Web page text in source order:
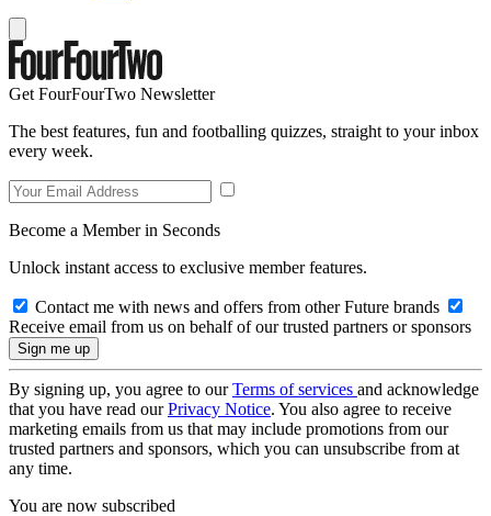
Get FourFourTwo Newsletter
The best features, fun and footballing quizzes, straight to your inbox
every week.
Become a Member in Seconds
Unlock instant access to exclusive member features.
Contact me with news and offers from other Future brands
Receive email from us on behalf of our trusted partners or sponsors
By signing up, you agree to ourTerms of services and acknowledge
that you have read ourPrivacy Notice. You also agree to receive
marketing emails from us that may include promotions from our
trusted partners and sponsors, which you can unsubscribe from at
any time.
You are now subscribed